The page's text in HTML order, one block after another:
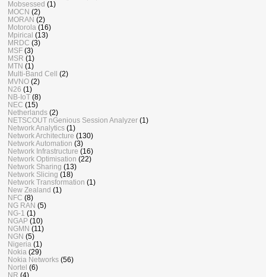
Mobsessed (1)
MOCN (2)
MORAN (2)
Motorola (16)
Mpirical (13)
MRDC (3)
MSF (3)
MSR (1)
MTN (1)
Multi-Band Cell
(2)
MVNO (2)
N26 (1)
NB-IoT (8)
NEC (15)
Netherlands (2)
NETSCOUT nGenious Session Analyzer (1)
Network Analytics (1)
Network Architecture (130)
Network Automation (3)
Network Infrastructure (16)
Network Optimisation (22)
Network Sharing (13)
Network Slicing (18)
Network Transformation (1)
New Zealand (1)
NFC (8)
NG RAN (5)
NG-1 (1)
NGAP (10)
NGMN (11)
NGN (5)
Nigeria (1)
Nokia (29)
Nokia Networks (56)
Nortel (6)
NR (4)